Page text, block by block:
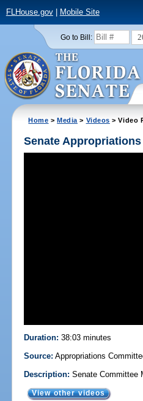
FLHouse.gov| Mobile Site
Go to Bill:
Home >Media > Videos > Video
Senate
Duration: 38:03 minutes
Source: Appropriations
Description: Senate Committee
View other videos